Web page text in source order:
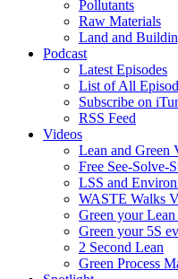
Pollutants
Raw Materials
Land and
Podcast
Latest Episodes
List of All
Subscribe on
RSS Feed
Videos
Lean and Green
Free See-Solve-
LSS and
WASTE Walks
Green your Lean
Green your 5S
2 Second Lean
Green Process